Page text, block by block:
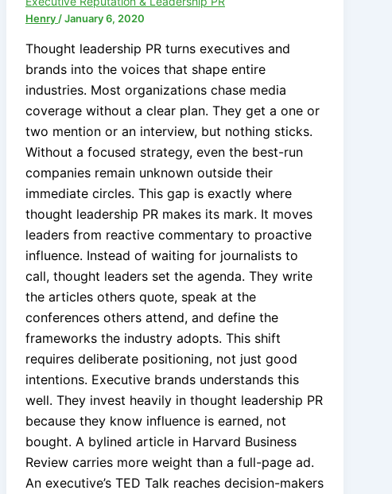
Henry /January 6, 2020
Thought leadership PR turns executives and
brands into the voices that shape entire
industries. Most organizations chase media
coverage without a clear plan. They get a one or
two mention or an interview, but nothing sticks.
Without a focused strategy, even the best-run
companies remain unknown outside their
immediate circles. This gap is exactly where
thought leadership PR makes its mark. It moves
leaders from reactive commentary to proactive
influence. Instead of waiting for journalists to
call, thought leaders set the agenda. They write
the articles others quote, speak at the
conferences others attend, and define the
frameworks the industry adopts. This shift
requires deliberate positioning, not just good
intentions. Executive brands understands this
well. They invest heavily in thought leadership PR
because they know influence is earned, not
bought. A bylined article in Harvard Business
Review carries more weight than a full-page ad.
An executive’s TED Talk reaches decision-makers